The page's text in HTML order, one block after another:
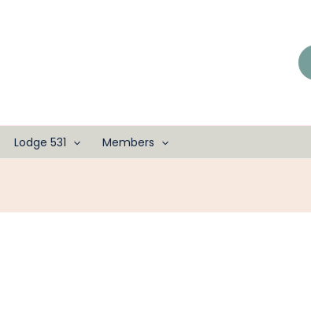
Lodge 531 Members